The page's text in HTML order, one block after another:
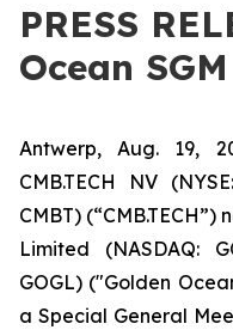
PRESS
Ocean
Antwerp, Aug. 19,
CMB.TECH NV
CMBT)
Limited (NASDAQ:
GOGL) ("Golden
a Special General